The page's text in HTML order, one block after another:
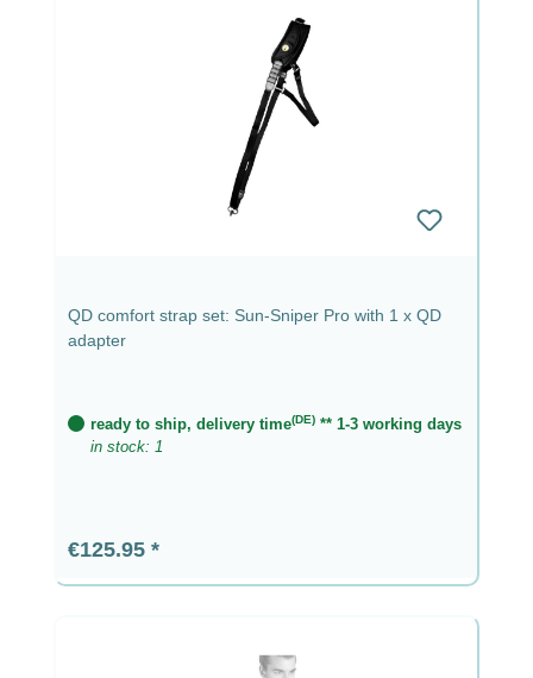
QD comfort strap set: Sun-Sniper Pro with 1 x QD
adapter
ready to ship, delivery time(DE) ** 1-3 working days
in stock: 1
Regular price:
€125.95